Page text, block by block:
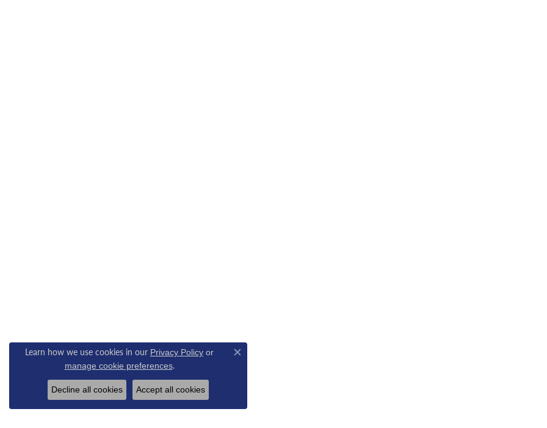
Learn how we use cookies in our Privacy Policy or
manage cookie preferences.
Close consent popup
Decline all cookies Accept all cookies